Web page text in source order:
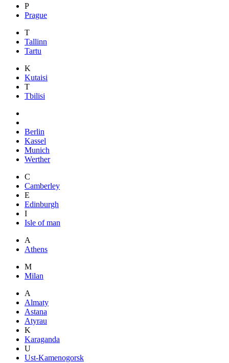
P
Prague
T
Tallinn
Tartu
K
Kutaisi
T
Tbilisi
Berlin
Kassel
Munich
Werther
C
Camberley
E
Edinburgh
I
Isle of man
A
Athens
M
Milan
A
Almaty
Astana
Atyrau
K
Karaganda
U
Ust-Kamenogorsk